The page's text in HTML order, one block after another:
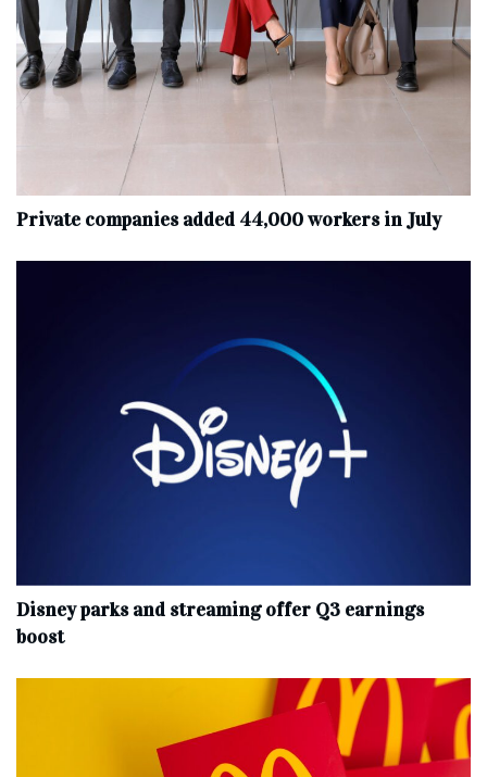
Private companies added 44,000 workers in July
Disney parks and streaming offer Q3 earnings
boost